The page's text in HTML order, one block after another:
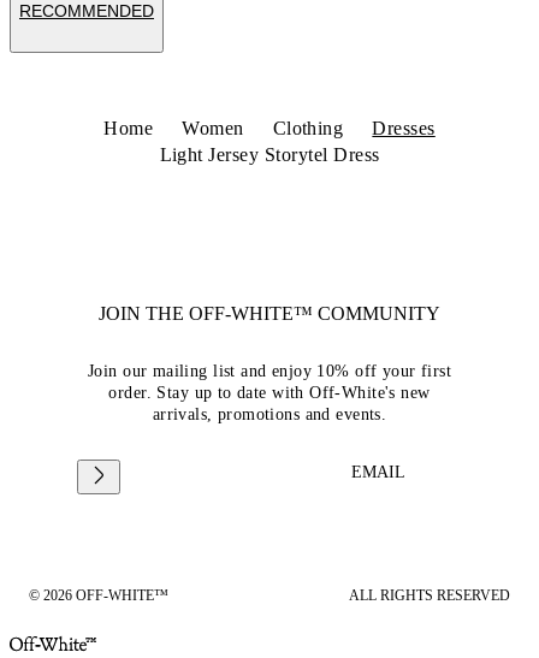
RECOMMENDED
Home Women Clothing
Dresses
Light Jersey Storytel Dress
JOIN THE OFF-WHITE™ COMMUNITY
Join our mailing list and enjoy 10% off your first
order. Stay up to date with Off-White's new
arrivals, promotions and events.
EMAIL
© 2026 OFF-WHITE™ ALL RIGHTS RESERVED